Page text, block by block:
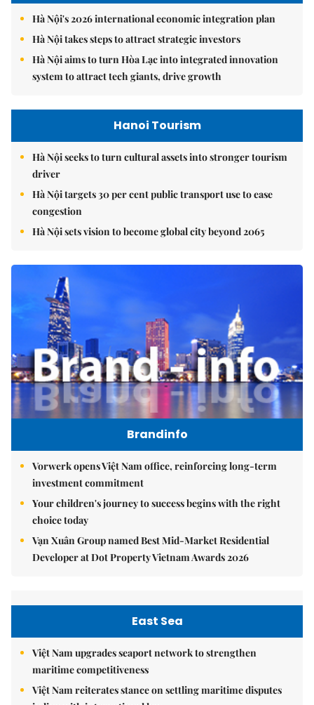
Hà Nội's 2026 international economic integration plan
Hà Nội takes steps to attract strategic investors
Hà Nội aims to turn Hòa Lạc into integrated innovation
system to attract tech giants, drive growth
Hanoi Tourism
Hà Nội seeks to turn cultural assets into stronger tourism
driver
Hà Nội targets 30 per cent public transport use to ease
congestion
Hà Nội sets vision to become global city beyond 2065
Brandinfo
Vorwerk opens Việt Nam office, reinforcing long-term
investment commitment
Your children's journey to success begins with the right
choice today
Vạn Xuân Group named Best Mid-Market Residential
Developer at Dot Property Vietnam Awards 2026
East Sea
Việt Nam upgrades seaport network to strengthen
maritime competitiveness
Việt Nam reiterates stance on settling maritime disputes